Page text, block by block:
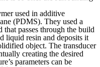
used in additive
(PDMS). They used a
that passes through the build
liquid resin and deposits it
object. The transducer
creating the desired
parameters can be